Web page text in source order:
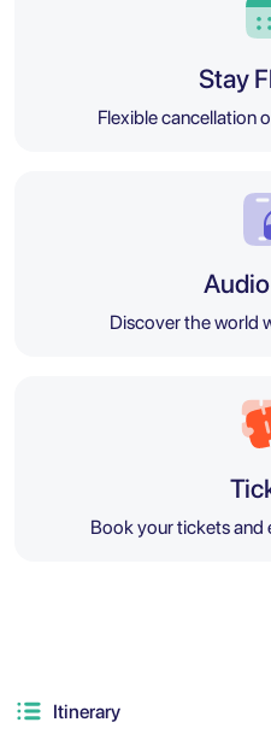
Stay
Flexible cancellation
Discover the world
Book your tickets and
Itinerary